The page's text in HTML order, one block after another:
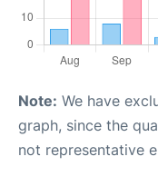
Note: We have
graph, since the
not representative